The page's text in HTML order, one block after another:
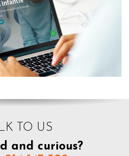
TO US
and curious?